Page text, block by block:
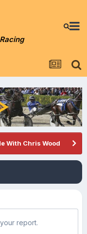
With Chris Wood
report.